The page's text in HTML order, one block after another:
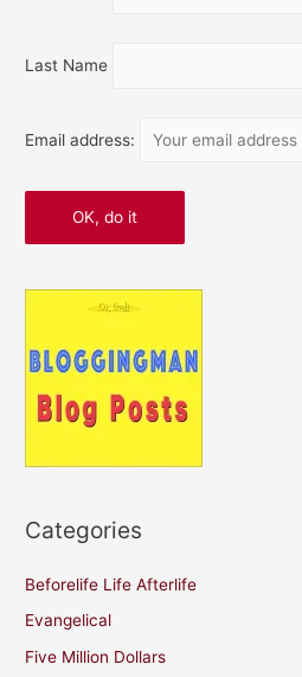
Last Name
Email address:
Categories
Beforelife Life Afterlife
Evangelical
Five Million Dollars